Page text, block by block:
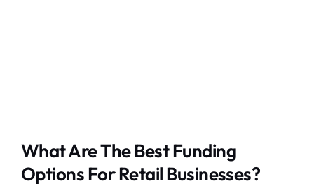
What Are The Best Funding
Options For Retail Businesses?